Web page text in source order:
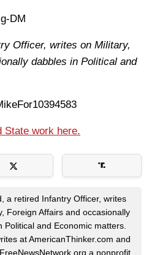
DM
Officer, writes on Military,
dabbles in Political and
State work here.
a retired Infantry Officer, writes
Foreign Affairs and occasionally
Political and Economic matters.
at AmericanThinker.com and
a nonprofit